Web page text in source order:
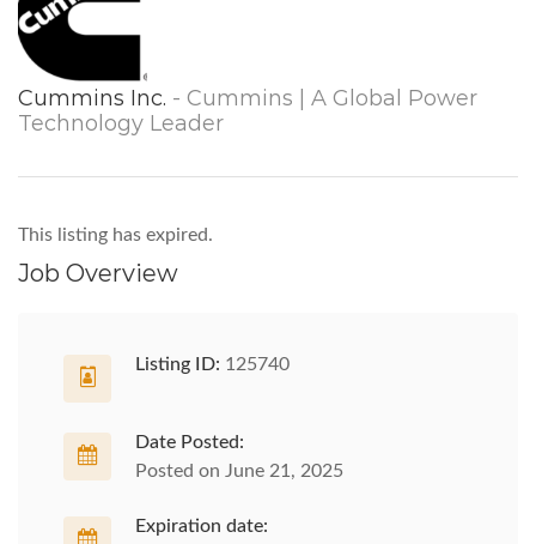
Cummins Inc. - Cummins | A Global Power
Technology Leader
This listing has expired.
Job Overview
Listing ID: 125740
Date Posted:
Posted on June 21, 2025
Expiration date: